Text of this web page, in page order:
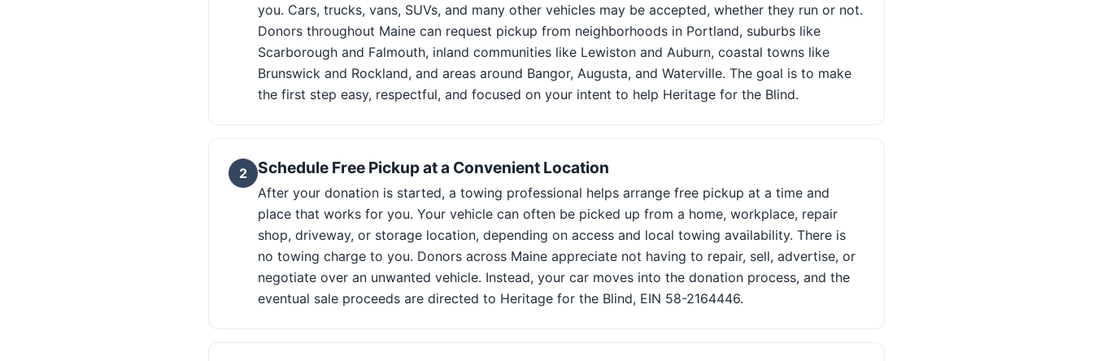
you. Cars, trucks, vans, SUVs, and many other vehicles may be accepted, whether they run or not.
Donors throughout Maine can request pickup from neighborhoods in Portland, suburbs like
Scarborough and Falmouth, inland communities like Lewiston and Auburn, coastal towns like
Brunswick and Rockland, and areas around Bangor, Augusta, and Waterville. The goal is to make
the first step easy, respectful, and focused on your intent to help Heritage for the Blind.
2 Schedule Free Pickup at a Convenient Location
After your donation is started, a towing professional helps arrange free pickup at a time and
place that works for you. Your vehicle can often be picked up from a home, workplace, repair
shop, driveway, or storage location, depending on access and local towing availability. There is
no towing charge to you. Donors across Maine appreciate not having to repair, sell, advertise, or
negotiate over an unwanted vehicle. Instead, your car moves into the donation process, and the
eventual sale proceeds are directed to Heritage for the Blind, EIN 58-2164446.